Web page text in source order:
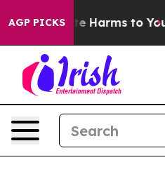
AGP PICKS
to Abate Harms to Youth